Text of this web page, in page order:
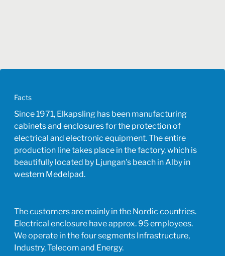
Facts
Since 1971, Elkapsling has been manufacturing
cabinets and enclosures for the protection of
electrical and electronic equipment. The entire
production line takes place in the factory, which is
beautifully located by Ljungan's beach in Alby in
western Medelpad.
The customers are mainly in the Nordic countries.
Electrical enclosure have approx. 95 employees.
We operate in the four segments Infrastructure,
Industry, Telecom and Energy.